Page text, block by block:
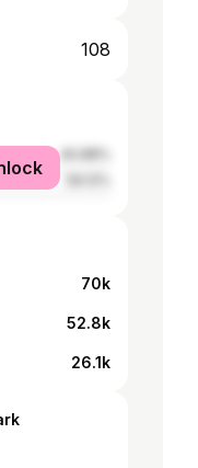
108
70k
52.8k
26.1k